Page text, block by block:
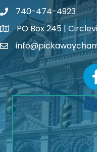
740-474-4923
Google Map
PO Box 245 |
Email icon and link